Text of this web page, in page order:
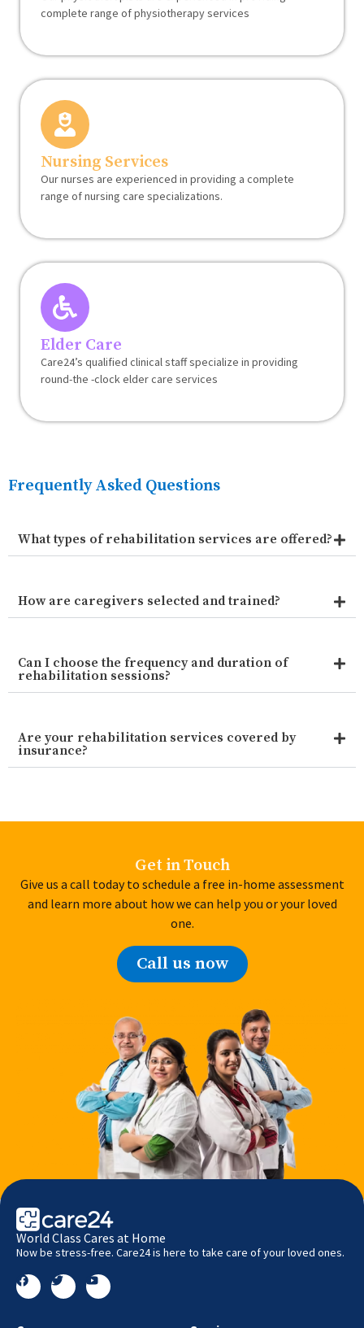
complete range of physiotherapy services
Nursing Services
Our nurses are experienced in providing a complete
range of nursing care specializations.
Elder Care
Care24’s qualified clinical staff specialize in providing
round-the -clock elder care services
Frequently Asked Questions
What types of rehabilitation services are offered?
How are caregivers selected and trained?
Can I choose the frequency and duration of
rehabilitation sessions?
Are your rehabilitation services covered by
insurance?
Get in Touch
Give us a call today to schedule a free in-home assessment
and learn more about how we can help you or your loved
one.
Call us now
World Class Cares at Home
Now be stress-free. Care24 is here to take care of your loved ones.